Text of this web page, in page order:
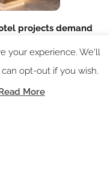
projects demand
your experience. We'll
opt-out if you wish.
More